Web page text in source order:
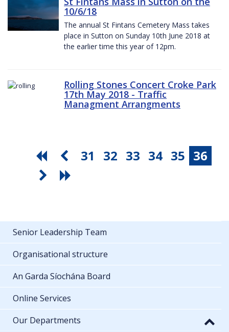
10/6/18
The annual St Fintans Cemetery Mass takes
place in Sutton on Sunday 10th June 2018 at
the earlier time this year of 12pm.
Rolling Stones Concert Croke Park
17th May 2018 - Traffic
Managment Arrangments
31 32 33 34 35 36
Senior Leadership Team
Organisational structure
An Garda Síochána Board
Online Services
Our Departments